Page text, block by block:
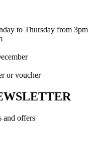
to Thursday from 3pm
or voucher
and offers